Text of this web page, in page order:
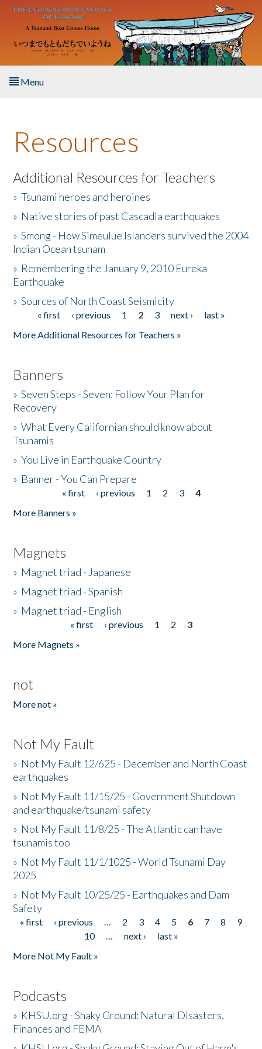
Skip to main content
Menu
About the Book
Listen to the Book
Activities
The Story & Student Exchange
Donate
Resources
Additional Resources for Teachers
»Tsunami heroes and heroines
» Native stories of past Cascadia earthquakes
»Smong - How Simeulue Islanders survived the 2004
Indian Ocean tsunam
» Remembering the January 9, 2010 Eureka
Earthquake
»Sources of North Coast Seismicity
Pages« first ‹ previous 1 2 3 next ›
last »
More Additional Resources for Teachers »
Banners
»Seven Steps - Seven: Follow Your Plan for
Recovery
»What Every Californian should know about
Tsunamis
»You Live in Earthquake Country
» Banner - You Can Prepare
« first ‹ previous 1 2 3
4
More Banners »
Magnets
» Magnet triad - Japanese
» Magnet triad - Spanish
» Magnet triad - English
« first ‹ previous 1 2
3
More Magnets »
not
More not »
Not My Fault
» Not My Fault 12/625 - December and North Coast
earthquakes
» Not My Fault 11/15/25 - Government Shutdown
and earthquake/tsunami safety
» Not My Fault 11/8/25 - The Atlantic can have
tsunamis too
» Not My Fault 11/1/1025 - World Tsunami Day
2025
» Not My Fault 10/25/25 - Earthquakes and Dam
Safety
Pages
« first ‹ previous … 2 3 4 5 6 7 8
9
10
… next ›
last »
More Not My Fault »
Podcasts
» KHSU.org - Shaky Ground: Natural Disasters,
Finances and FEMA